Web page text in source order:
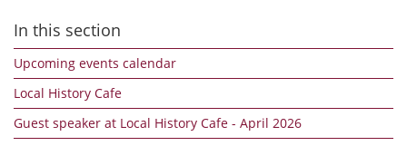
In this section
Upcoming events calendar
Local History Cafe
Guest speaker at Local History Cafe - April 2026